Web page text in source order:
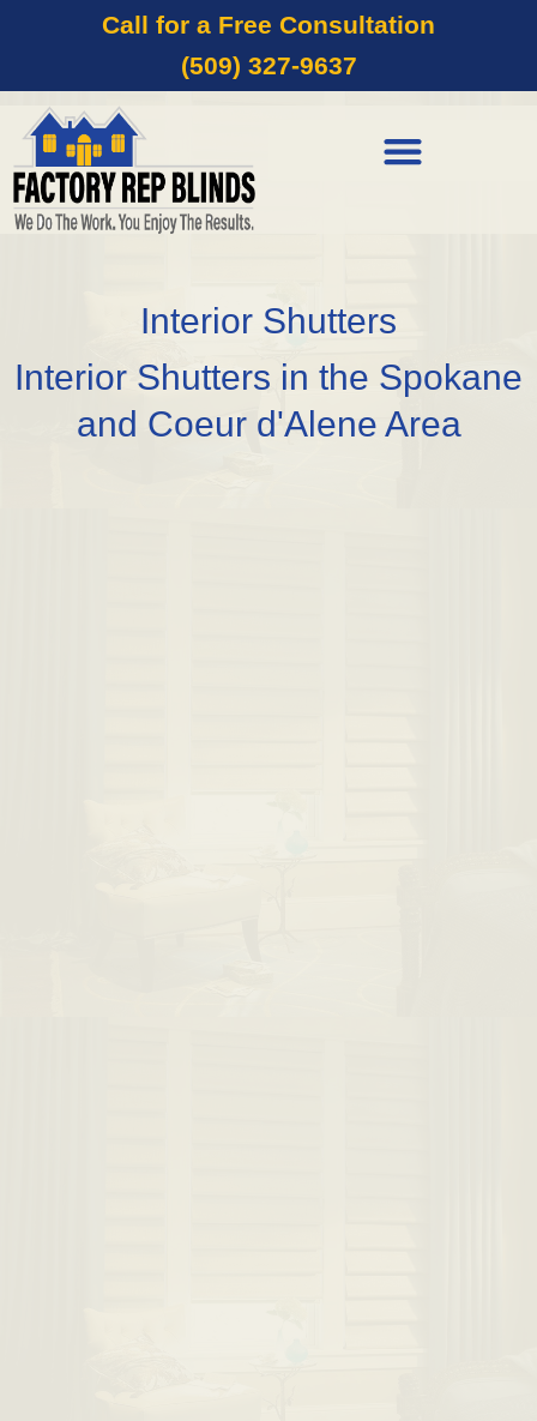
Call for a Free Consultation
(509) 327-9637
Interior Shutters
Interior Shutters in the Spokane
and Coeur d'Alene Area